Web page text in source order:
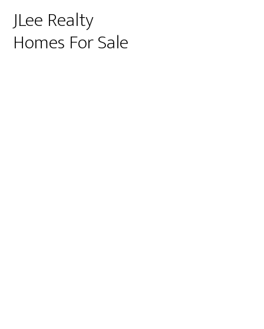
JLee Realty
Homes For Sale